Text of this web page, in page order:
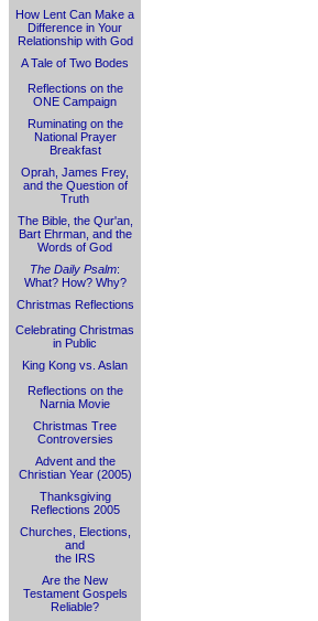
How Lent Can Make a
Difference in Your
Relationship with God
A Tale of Two Bodes
Reflections on the
ONE Campaign
Ruminating on the
National Prayer
Breakfast
Oprah, James Frey,
and the Question of
Truth
The Bible, the Qur'an,
Bart Ehrman, and the
Words of God
The Daily Psalm:
What? How? Why?
Christmas Reflections
Celebrating Christmas
in Public
King Kong vs. Aslan
Reflections on the
Narnia Movie
Christmas Tree
Controversies
Advent and the
Christian Year (2005)
Thanksgiving
Reflections 2005
Churches, Elections,
and
the IRS
Are the New
Testament Gospels
Reliable?